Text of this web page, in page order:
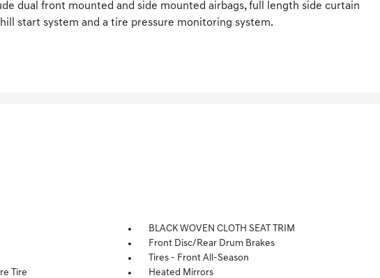
dual front mounted and side mounted airbags, full length side curtain
start system and a tire pressure monitoring system.
BLACK WOVEN CLOTH SEAT TRIM
Front Disc/Rear Drum Brakes
Tires - Front All-Season
Tire Heated Mirrors